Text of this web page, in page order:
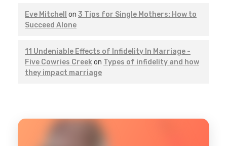
Eve Mitchell on 3 Tips for Single Mothers: How to
Succeed Alone
11 Undeniable Effects of Infidelity In Marriage -
Five Cowries Creekon Types of infidelity and how
they impact marriage